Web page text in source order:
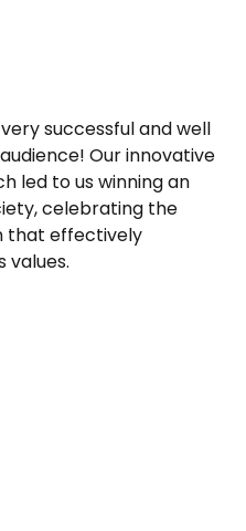
successful and well
Our innovative
led to us winning an
celebrating the
that effectively
values.